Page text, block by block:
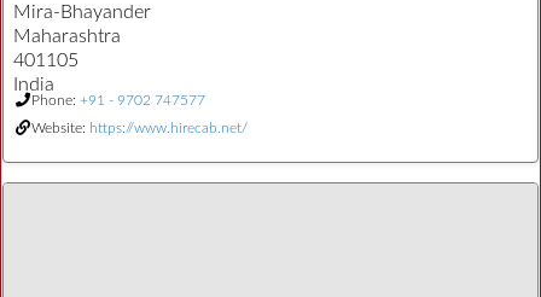
Mira-Bhayander
Maharashtra
401105
India
Phone: +91 - 9702 747577
Website: https://www.hirecab.net/